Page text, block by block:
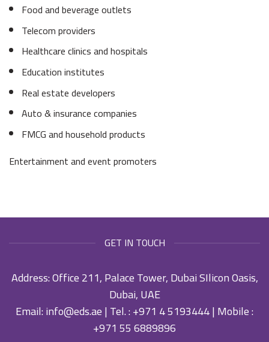
Food and beverage outlets
Telecom providers
Healthcare clinics and hospitals
Education institutes
Real estate developers
Auto & insurance companies
FMCG and household products
Entertainment and event promoters
GET IN TOUCH
Address: Office 211, Palace Tower, Dubai SIlicon Oasis,
Dubai, UAE
Email:info@eds.ae| Tel. :+971 4 5193444| Mobile :
+971 55 6889896